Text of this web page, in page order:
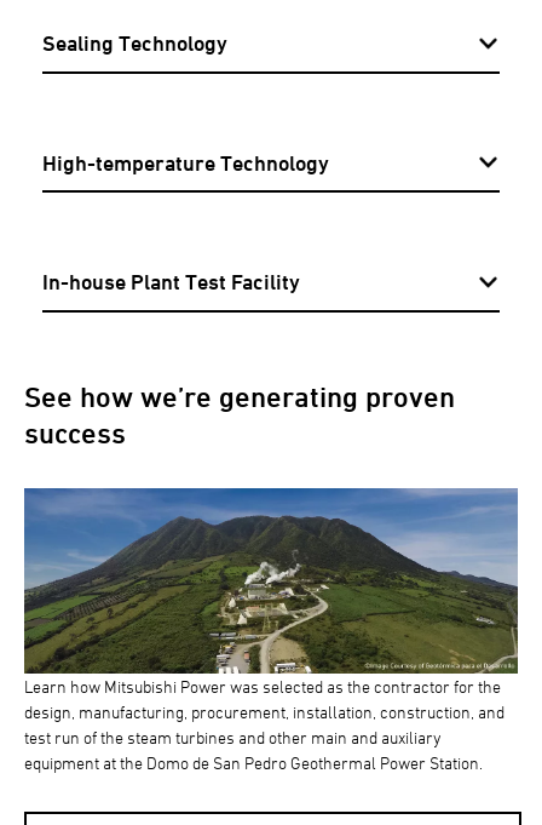
Sealing Technology
High-temperature Technology
In-house Plant Test Facility
See how we’re generating proven
success
Learn how Mitsubishi Power was selected as the contractor for the
design, manufacturing, procurement, installation, construction, and
test run of the steam turbines and other main and auxiliary
equipment at the Domo de San Pedro Geothermal Power Station.